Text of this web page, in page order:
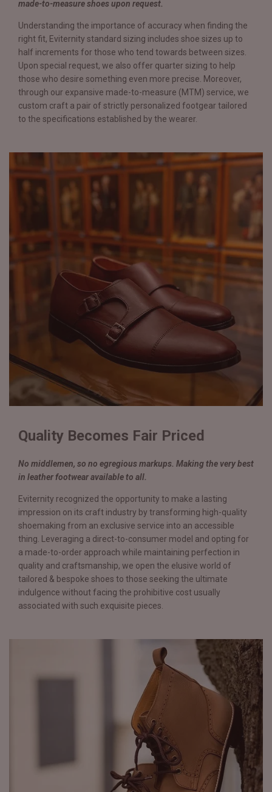
made-to-measure shoes upon request.
Understanding the importance of accuracy when finding the
right fit, Eviternity standard sizing includes shoe sizes up to
half increments for those who tend towards between sizes.
Upon special request, we also offer quarter sizing to help
those who desire something even more precise. Moreover,
through our expansive made-to-measure (MTM) service, we
custom craft a pair of strictly personalized footgear tailored
to the specifications established by the wearer.
Quality Becomes Fair Priced
No middlemen, so no egregious markups. Making the very best
in leather footwear available to all.
Eviternity recognized the opportunity to make a lasting
impression on its craft industry by transforming high-quality
shoemaking from an exclusive service into an accessible
thing. Leveraging a direct-to-consumer model and opting for
a made-to-order approach while maintaining perfection in
quality and craftsmanship, we open the elusive world of
tailored & bespoke shoes to those seeking the ultimate
indulgence without facing the prohibitive cost usually
associated with such exquisite pieces.